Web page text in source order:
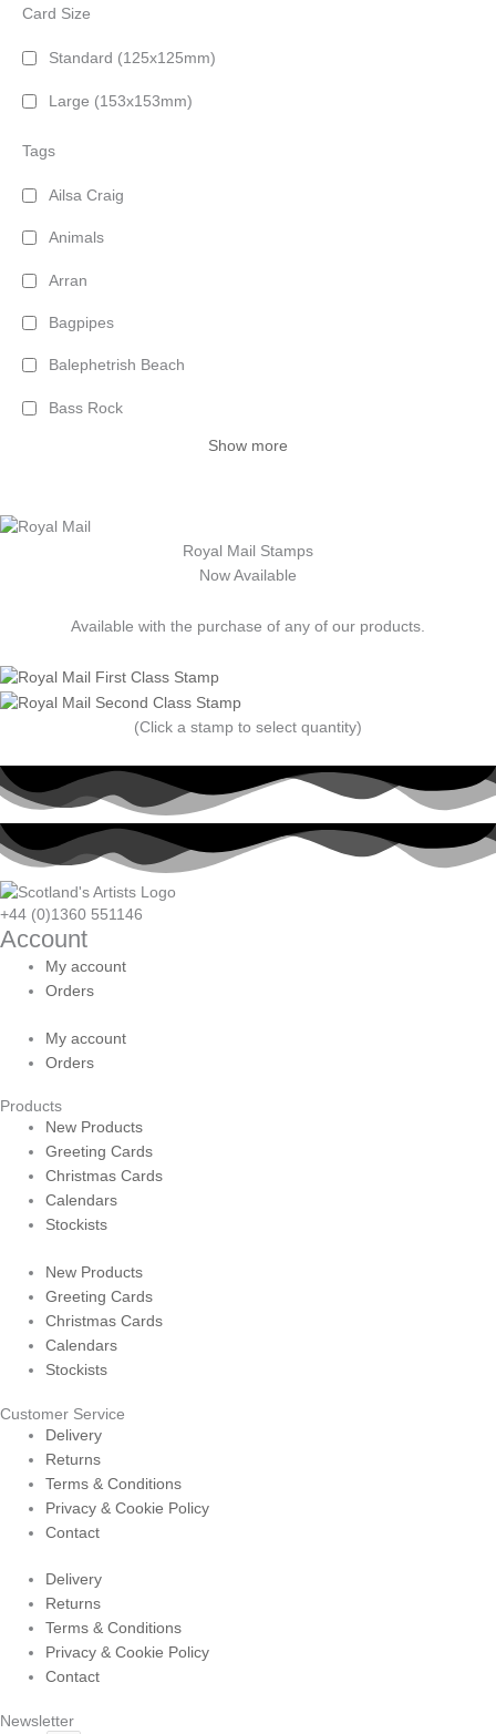
Card Size
Standard (125x125mm)
Large (153x153mm)
Tags
Ailsa Craig
Animals
Arran
Bagpipes
Balephetrish Beach
Bass Rock
Show more
Royal Mail Stamps
Now Available
Available with the purchase of any of our products.
(Click a stamp to select quantity)
+44 (0)1360 551146
Account
My account
Orders
My account
Orders
Products
New Products
Greeting Cards
Christmas Cards
Calendars
Stockists
New Products
Greeting Cards
Christmas Cards
Calendars
Stockists
Customer Service
Delivery
Returns
Terms & Conditions
Privacy & Cookie Policy
Contact
Delivery
Returns
Terms & Conditions
Privacy & Cookie Policy
Contact
Newsletter